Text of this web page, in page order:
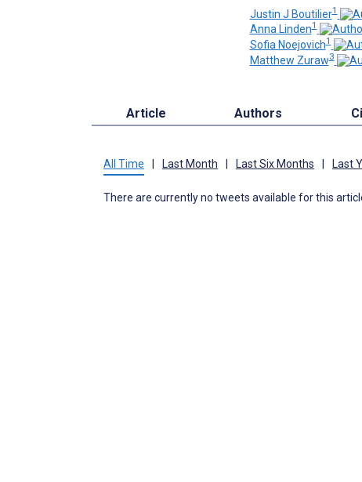
Justin J Boutilier1
Anna Linden1
Sofia Noejovich1
Matthew Zuraw3
Article Authors
All Time Last Month Last Six Months Last
There are currently no tweets available for this